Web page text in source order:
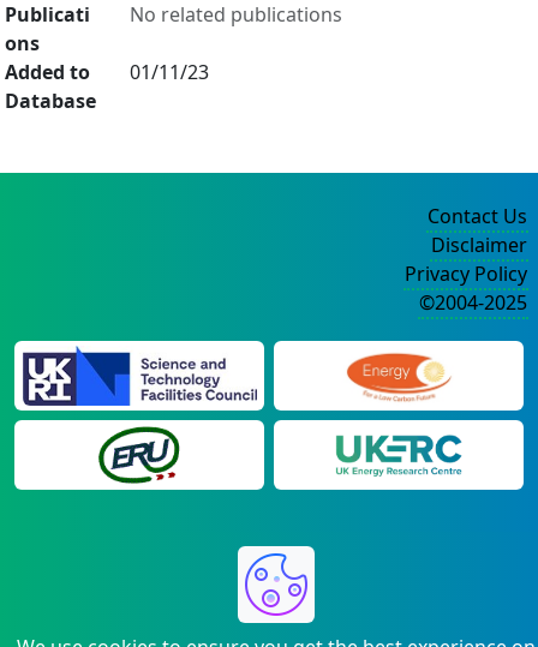
Publicati
ons
No related publications
Added to
Database
01/11/23
Contact Us
Disclaimer
Privacy Policy
©2004-2025